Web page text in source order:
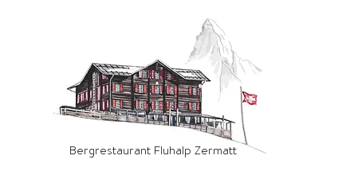
Bergrestaurant Fluhalp Zermatt